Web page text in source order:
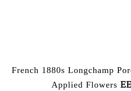
French 1880s Longchamp
Applied Flowers